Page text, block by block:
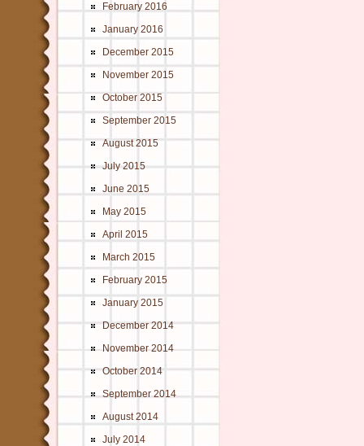
February 2016
January 2016
December 2015
November 2015
October 2015
September 2015
August 2015
July 2015
June 2015
May 2015
April 2015
March 2015
February 2015
January 2015
December 2014
November 2014
October 2014
September 2014
August 2014
July 2014